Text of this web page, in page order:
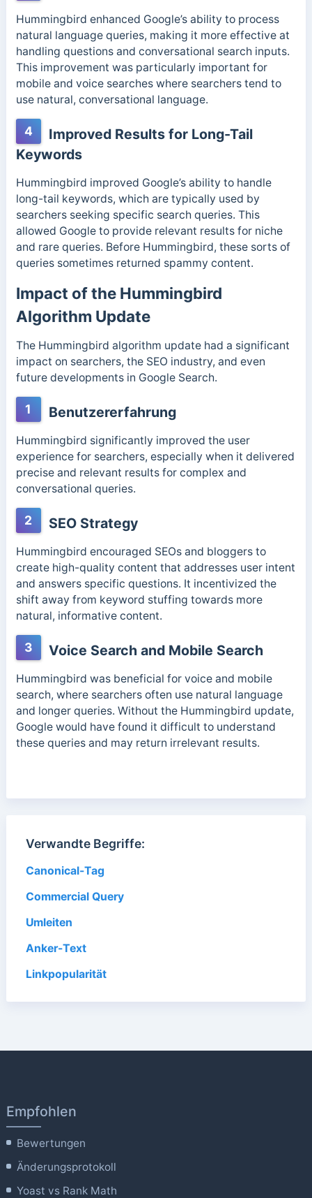
Hummingbird enhanced Google’s ability to process
natural language queries, making it more effective at
handling questions and conversational search inputs.
This improvement was particularly important for
mobile and voice searches where searchers tend to
use natural, conversational language.
4
Improved Results for Long-Tail
Keywords
Hummingbird improved Google’s ability to handle
long-tail keywords, which are typically used by
searchers seeking specific search queries. This
allowed Google to provide relevant results for niche
and rare queries. Before Hummingbird, these sorts of
queries sometimes returned spammy content.
Impact of the Hummingbird
Algorithm Update
The Hummingbird algorithm update had a significant
impact on searchers, the SEO industry, and even
future developments in Google Search.
1 Benutzererfahrung
Hummingbird significantly improved the user
experience for searchers, especially when it delivered
precise and relevant results for complex and
conversational queries.
2 SEO Strategy
Hummingbird encouraged SEOs and bloggers to
create high-quality content that addresses user intent
and answers specific questions. It incentivized the
shift away from keyword stuffing towards more
natural, informative content.
3 Voice Search and Mobile Search
Hummingbird was beneficial for voice and mobile
search, where searchers often use natural language
and longer queries. Without the Hummingbird update,
Google would have found it difficult to understand
these queries and may return irrelevant results.
Verwandte Begriffe:
Canonical-Tag
Commercial Query
Umleiten
Anker-Text
Linkpopularität
Empfohlen
Bewertungen
Änderungsprotokoll
Yoast vs Rank Math